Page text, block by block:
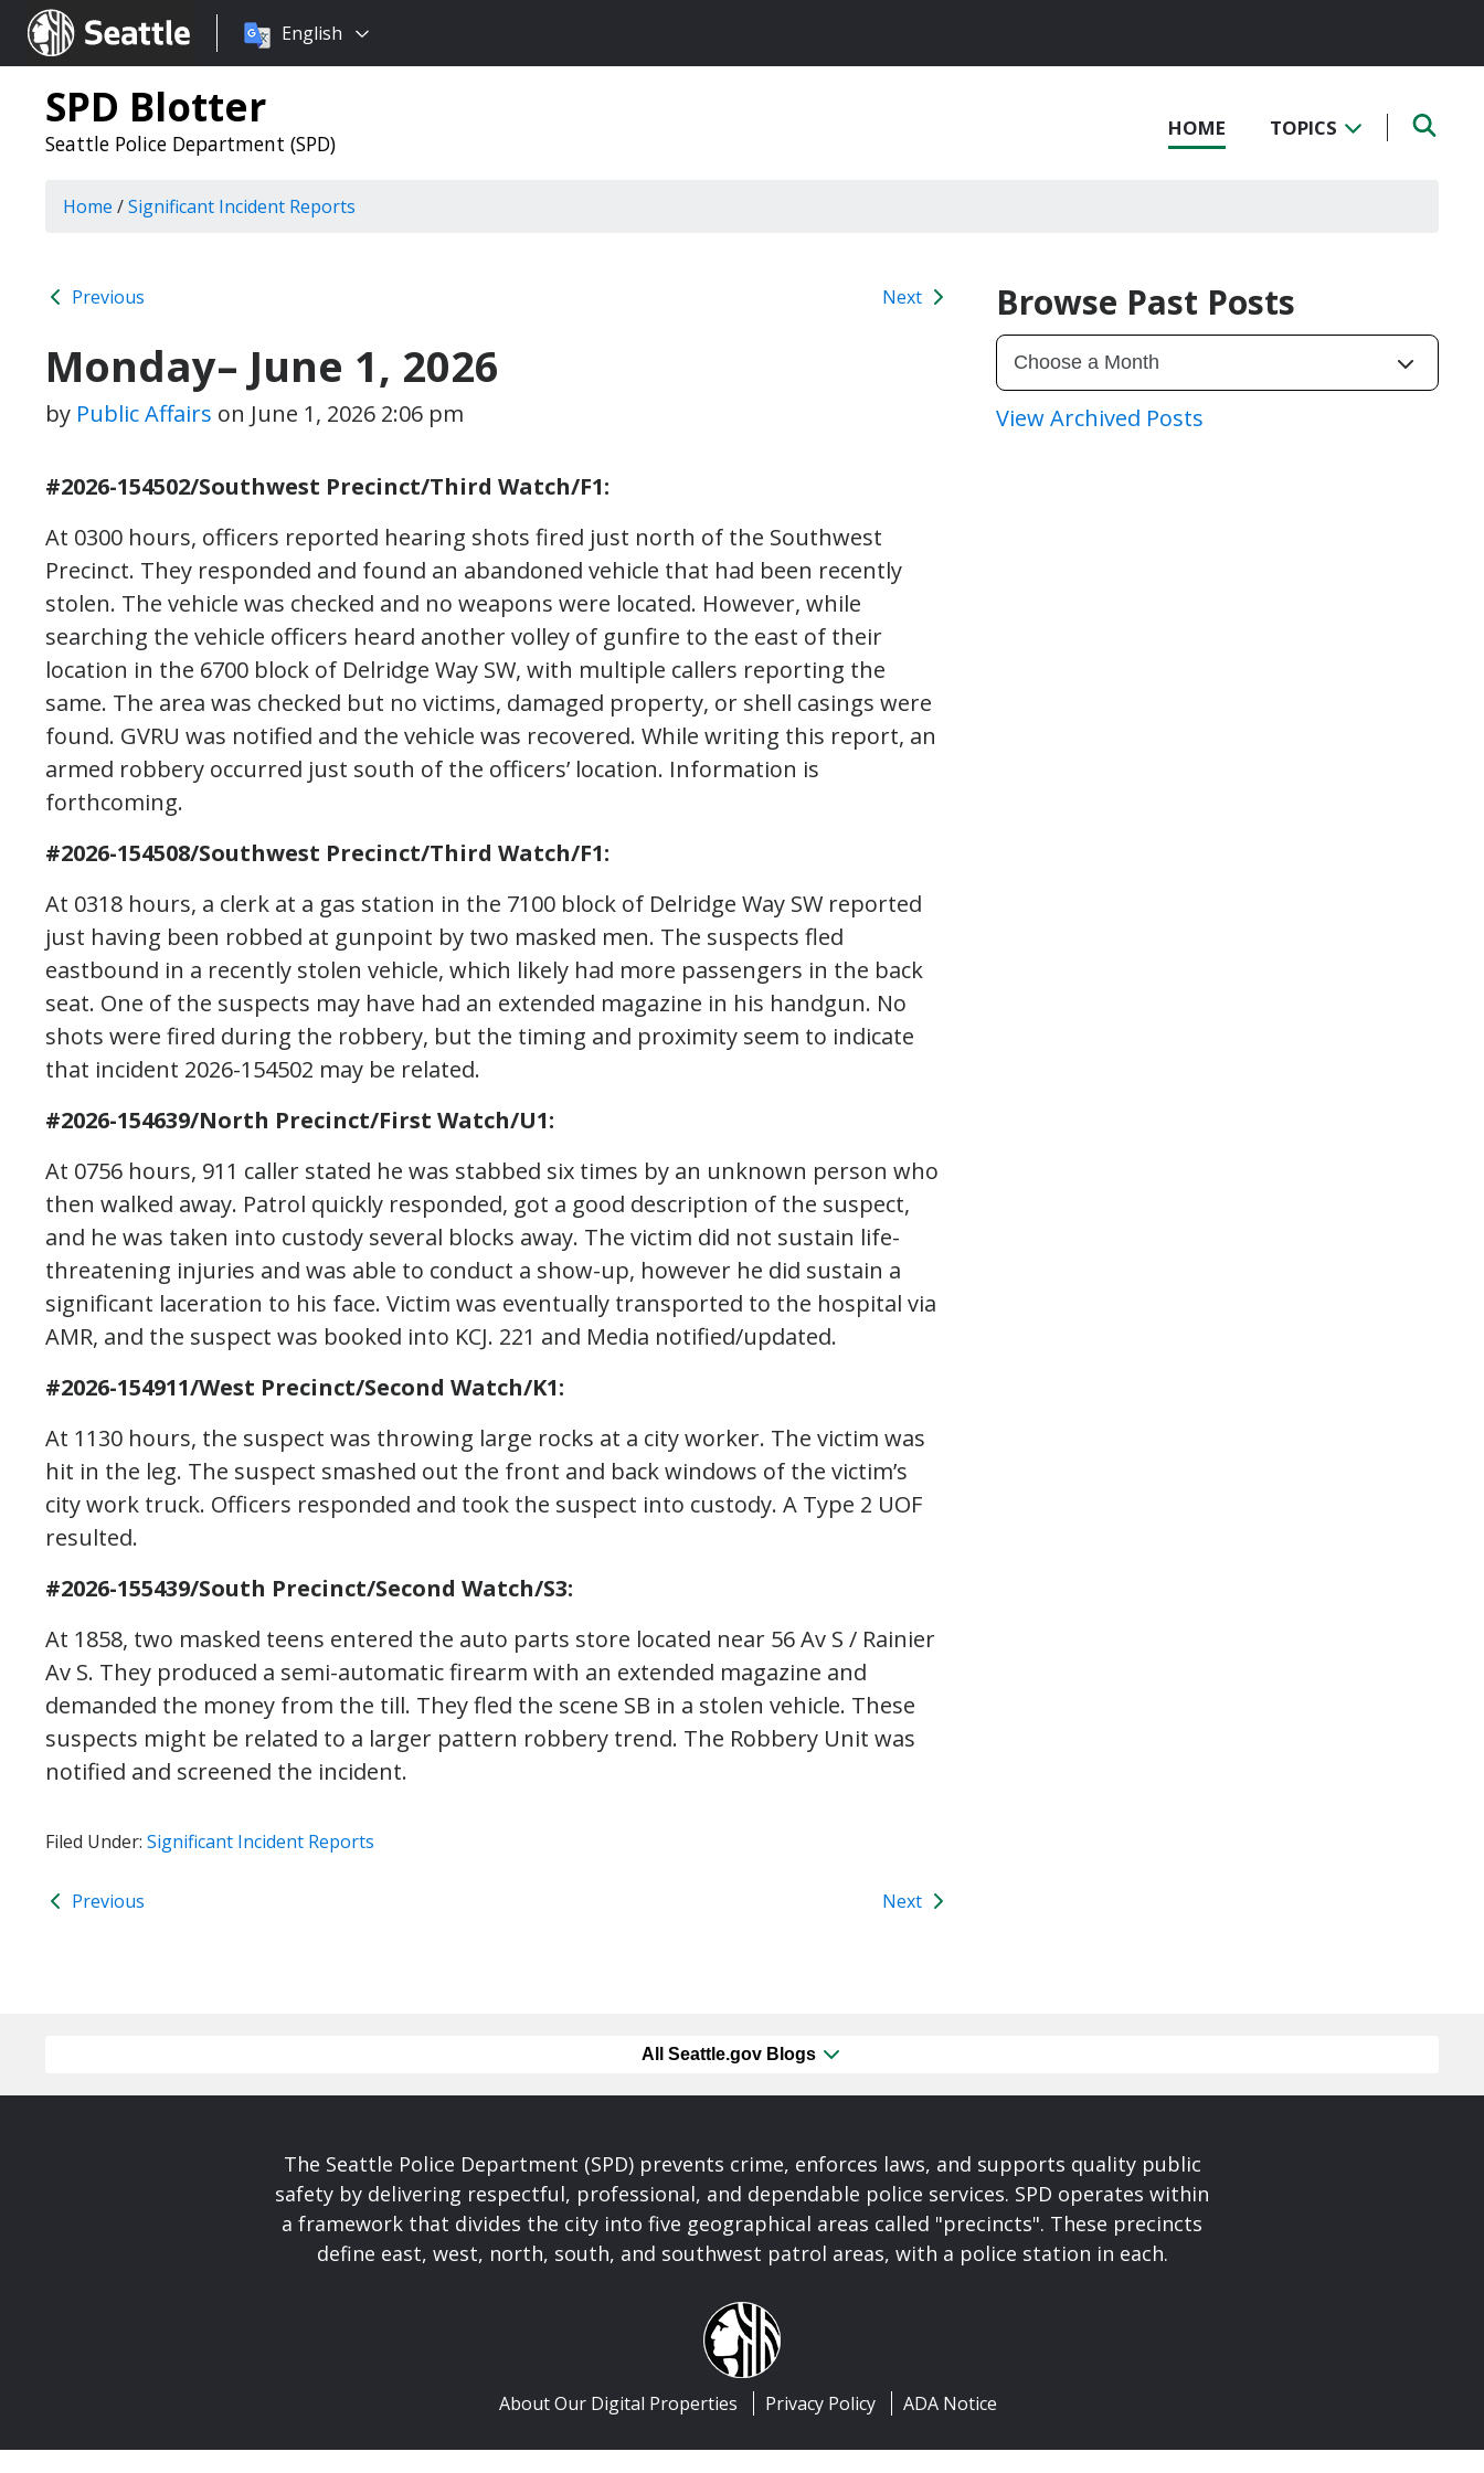
Seattle.gov
Choose
language:
English
SPD Blotter
Seattle Police Department (SPD)
HOME TOPICS
Home /Significant Incident Reports
Previous Next
Monday– June 1, 2026
by Public Affairs on June 1, 2026 2:06 pm
#2026-154502/Southwest Precinct/Third Watch/F1:
At 0300 hours, officers reported hearing shots fired just north of the Southwest
Precinct. They responded and found an abandoned vehicle that had been recently
stolen. The vehicle was checked and no weapons were located. However, while
searching the vehicle officers heard another volley of gunfire to the east of their
location in the 6700 block of Delridge Way SW, with multiple callers reporting the
same. The area was checked but no victims, damaged property, or shell casings were
found. GVRU was notified and the vehicle was recovered. While writing this report, an
armed robbery occurred just south of the officers’ location. Information is
forthcoming.
#2026-154508/Southwest Precinct/Third Watch/F1:
At 0318 hours, a clerk at a gas station in the 7100 block of Delridge Way SW reported
just having been robbed at gunpoint by two masked men. The suspects fled
eastbound in a recently stolen vehicle, which likely had more passengers in the back
seat. One of the suspects may have had an extended magazine in his handgun. No
shots were fired during the robbery, but the timing and proximity seem to indicate
that incident 2026-154502 may be related.
#2026-154639/North Precinct/First Watch/U1:
At 0756 hours, 911 caller stated he was stabbed six times by an unknown person who
then walked away. Patrol quickly responded, got a good description of the suspect,
and he was taken into custody several blocks away. The victim did not sustain life-
threatening injuries and was able to conduct a show-up, however he did sustain a
significant laceration to his face. Victim was eventually transported to the hospital via
AMR, and the suspect was booked into KCJ. 221 and Media notified/updated.
#2026-154911/West Precinct/Second Watch/K1:
At 1130 hours, the suspect was throwing large rocks at a city worker. The victim was
hit in the leg. The suspect smashed out the front and back windows of the victim’s
city work truck. Officers responded and took the suspect into custody. A Type 2 UOF
resulted.
#2026-155439/South Precinct/Second Watch/S3:
At 1858, two masked teens entered the auto parts store located near 56 Av S / Rainier
Av S. They produced a semi-automatic firearm with an extended magazine and
demanded the money from the till. They fled the scene SB in a stolen vehicle. These
suspects might be related to a larger pattern robbery trend. The Robbery Unit was
notified and screened the incident.
Filed Under: Significant Incident Reports
Previous Next
Browse Past Posts
View Archived Posts
All Seattle.gov Blogs
The Seattle Police Department (SPD) prevents crime, enforces laws, and supports quality public
safety by delivering respectful, professional, and dependable police services. SPD operates within
a framework that divides the city into five geographical areas called "precincts". These precincts
define east, west, north, south, and southwest patrol areas, with a police station in each.
About Our Digital Properties Privacy Policy ADA Notice